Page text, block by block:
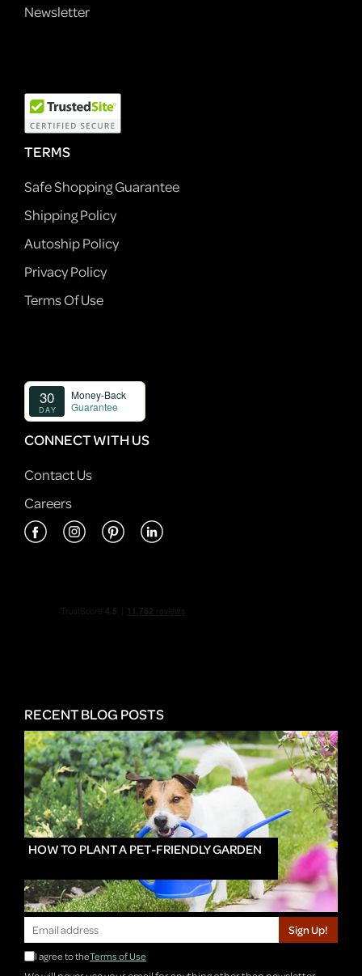
Newsletter
TERMS
Safe Shopping Guarantee
Shipping Policy
Autoship Policy
Privacy Policy
Terms Of Use
CONNECT WITH US
Contact Us
Careers
RECENT BLOG POSTS
HOW TO PLANT A PET-FRIENDLY GARDEN
Sign Up!
I agree to theTerms of Use